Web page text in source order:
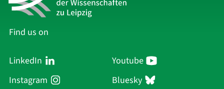
Find us on
LinkedIn
Youtube
Instagram
Bluesky